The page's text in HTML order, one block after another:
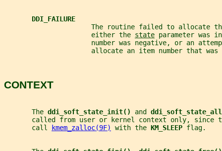
DDI_FAILURE
The routine failed to allocate
                      either the
state parameter was
number was negative, or an
allocate an item number that was
CONTEXT
       The
ddi_soft_state_init() and
called from user or kernel context only, since
       call
kmem_zalloc(9F) with the KM_SLEEP flag.